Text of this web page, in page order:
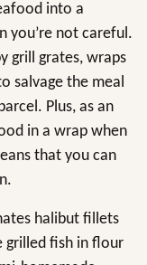
into a
you’re not careful.
grill grates, wraps
salvage the meal
Plus, as an
in a wrap when
that you can
halibut fillets
grilled fish in flour